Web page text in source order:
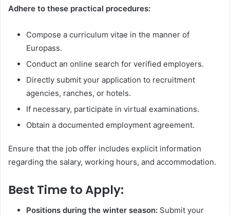
Adhere to these practical procedures:
Compose a curriculum vitae in the manner of
Europass.
Conduct an online search for verified employers.
Directly submit your application to recruitment
agencies, ranches, or hotels.
If necessary, participate in virtual examinations.
Obtain a documented employment agreement.
Ensure that the job offer includes explicit information
regarding the salary, working hours, and accommodation.
Best Time to Apply:
Positions during the winter season: Submit your